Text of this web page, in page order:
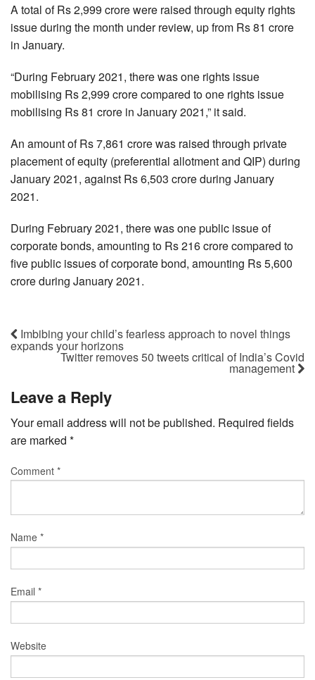
A total of Rs 2,999 crore were raised through equity rights
issue during the month under review, up from Rs 81 crore
in January.
“During February 2021, there was one rights issue
mobilising Rs 2,999 crore compared to one rights issue
mobilising Rs 81 crore in January 2021,” it said.
An amount of Rs 7,861 crore was raised through private
placement of equity (preferential allotment and QIP) during
January 2021, against Rs 6,503 crore during January
2021.
During February 2021, there was one public issue of
corporate bonds, amounting to Rs 216 crore compared to
five public issues of corporate bond, amounting Rs 5,600
crore during January 2021.
Imbibing your child’s fearless approach to novel things
expands your horizons
Twitter removes 50 tweets critical of India’s Covid
management
Leave a Reply
Your email address will not be published. Required fields
are marked *
Comment *
Name *
Email *
Website